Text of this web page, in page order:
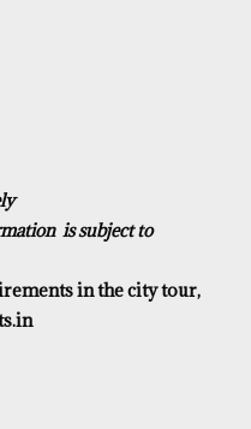
is subject to
in the city tour,